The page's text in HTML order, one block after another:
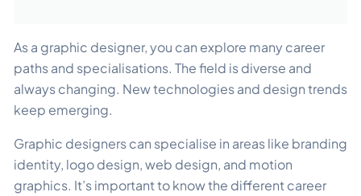
As a graphic designer, you can explore many career
paths and specialisations. The field is diverse and
always changing. New technologies and design trends
keep emerging.
Graphic designers can specialise in areas like branding
identity, logo design, web design, and motion
graphics. It’s important to know the different career